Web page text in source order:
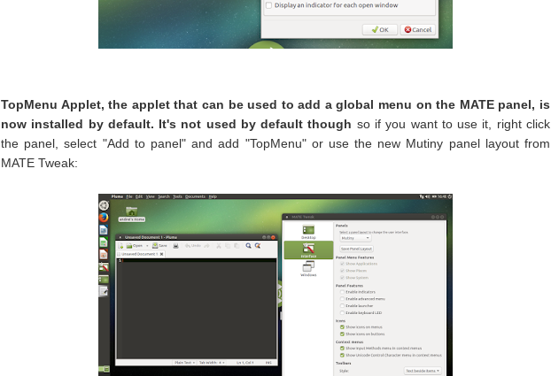
TopMenu Applet, the applet that can be used to add a global menu on the MATE panel, is
now installed by default. It's not used by default though so if you want to use it, right click
the panel, select "Add to panel" and add "TopMenu" or use the new Mutiny panel layout from
MATE Tweak: